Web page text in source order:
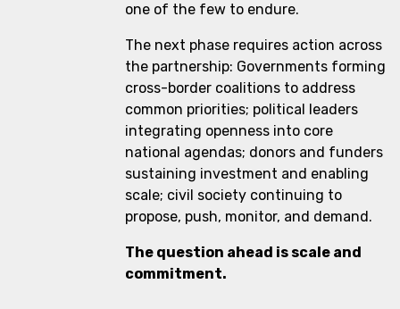
one of the few to endure.
The next phase requires action across
the partnership: Governments forming
cross-border coalitions to address
common priorities; political leaders
integrating openness into core
national agendas; donors and funders
sustaining investment and enabling
scale; civil society continuing to
propose, push, monitor, and demand.
The question ahead is scale and
commitment.